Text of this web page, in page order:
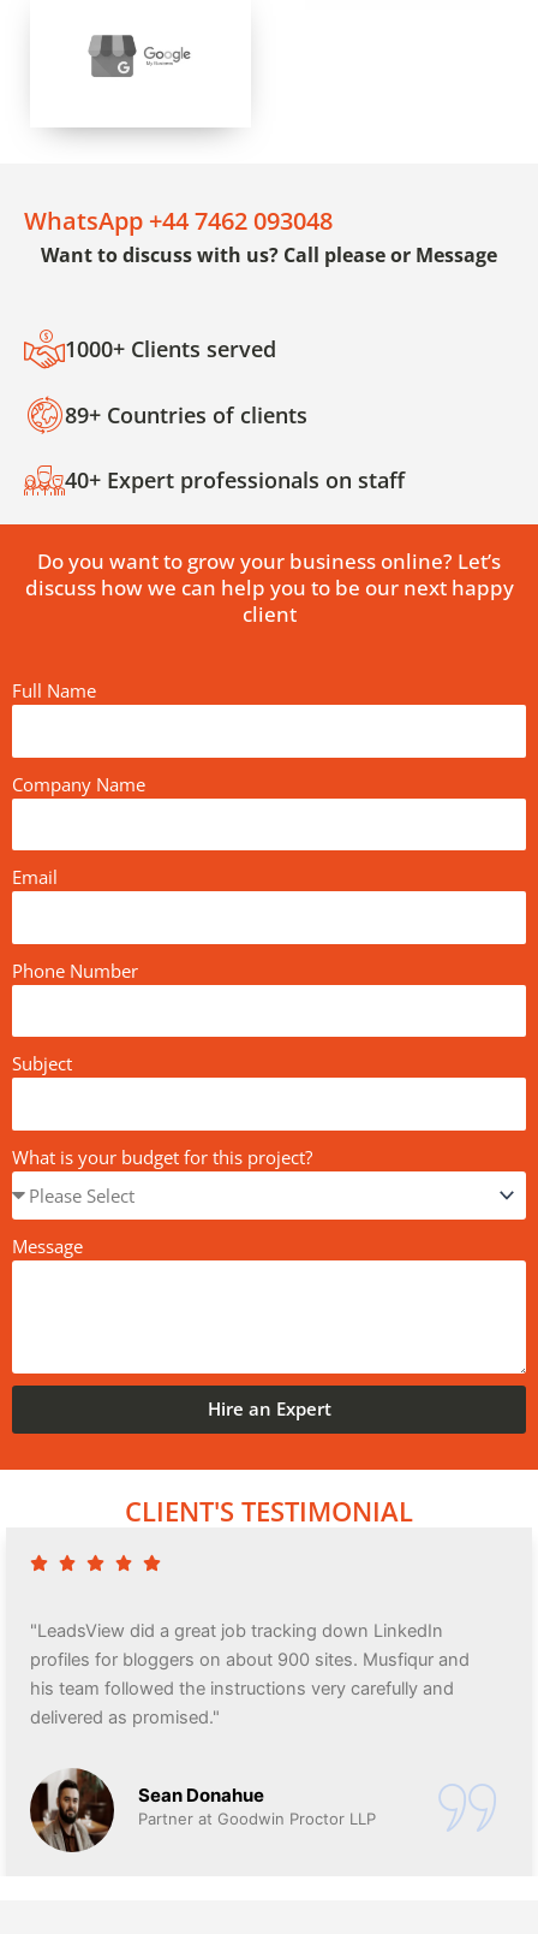
WhatsApp +44 7462 093048
Want to discuss with us? Call please or Message
1000+ Clients served
89+ Countries of clients
40+ Expert professionals on staff
Do you want to grow your business online? Let’s
discuss how we can help you to be our next happy
client
Full Name
Company Name
Email
Phone Number
Subject
What is your budget for this project?
Message
Hire an Expert
CLIENT'S TESTIMONIAL
"LeadsView did a great job tracking down LinkedIn
profiles for bloggers on about 900 sites. Musfiqur and
his team followed the instructions very carefully and
delivered as promised."
Sean Donahue
Partner at Goodwin Proctor LLP